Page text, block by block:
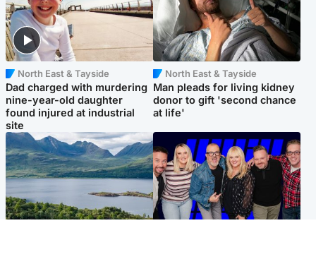
North East & Tayside
Dad charged with murdering
nine-year-old daughter
found injured at industrial
site
North East & Tayside
Man pleads for living kidney
donor to gift 'second chance
at life'